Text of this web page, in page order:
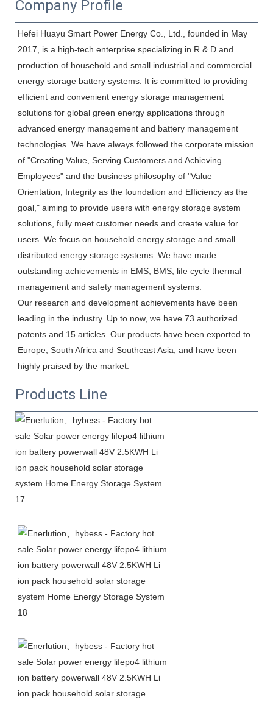
Company Profile
Hefei Huayu Smart Power Energy Co., Ltd., founded in May
2017, is a high-tech enterprise specializing in R & D and
production of household and small industrial and commercial
energy storage battery systems. It is committed to providing
efficient and convenient energy storage management
solutions for global green energy applications through
advanced energy management and battery management
technologies. We have always followed the corporate mission
of "Creating Value, Serving Customers and Achieving
Employees" and the business philosophy of "Value
Orientation, Integrity as the foundation and Efficiency as the
goal," aiming to provide users with energy storage system
solutions, fully meet customer needs and create value for
users. We focus on household energy storage and small
distributed energy storage systems. We have made
outstanding achievements in EMS, BMS, life cycle thermal
management and safety management systems.
Our research and development achievements have been
leading in the industry. Up to now, we have 73 authorized
patents and 15 articles. Our products have been exported to
Europe, South Africa and Southeast Asia, and have been
highly praised by the market.
Products Line